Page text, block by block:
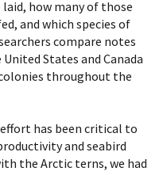
how many of those
and which species of
compare notes
States and Canada
throughout the
has been critical to
and seabird
the Arctic terns, we had